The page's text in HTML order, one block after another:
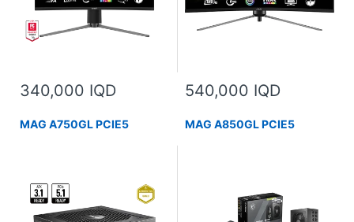
340,000 IQD 540,000 IQD
MAG A750GL PCIE5 MAG A850GL PCIE5